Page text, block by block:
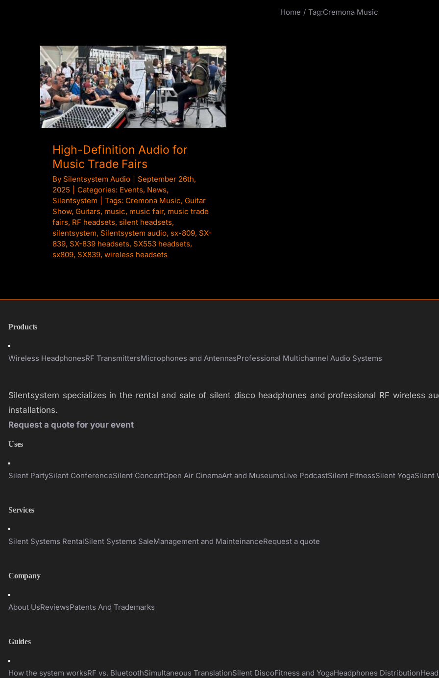
Home Tag:Cremona Music
High-Definition Audio for Music Trade
Fairs
High-Definition Audio for
Music Trade Fairs
By Silentsystem Audio
September 26th,
2025
Categories: Events, News,
Silentsystem
Tags: Cremona Music, Guitar
Show, Guitars, music, music fair, music trade
fairs, RF headsets, silent headsets,
silentsystem, Silentsystem audio, sx-809, SX-
839, SX-839 headsets, SX553 headsets,
sx809, SX839, wireless headsets
Products
Toggle
Navigation
Wireless HeadphonesRF TransmittersMicrophones and AntennasProfessional Multichannel Audio Systems
Silentsystem specializes in the rental and sale of silent disco headphones and professional RF wireless
installations.
Request a quote for your event
Uses
Toggle
Navigation
Silent PartySilent ConferenceSilent ConcertOpen Air CinemaArt and MuseumsLive PodcastSilent FitnessSilent YogaSilent
Services
Toggle
Navigation
Silent Systems RentalSilent Systems SaleManagement and MainteinanceRequest a quote
Company
Toggle
Navigation
About UsReviewsPatents And Trademarks
Guides
Toggle
Navigation
How the system worksRF vs. BluetoothSimultaneous TranslationSilent DiscoFitness and YogaHeadphones Distribution